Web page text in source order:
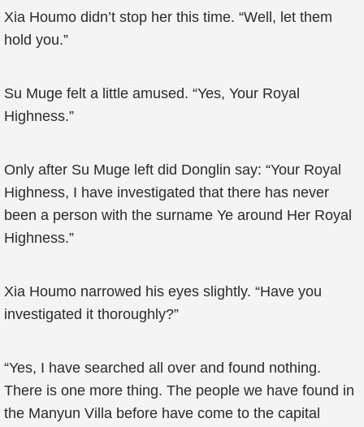
Xia Houmo didn’t stop her this time. “Well, let them
hold you.”
Su Muge felt a little amused. “Yes, Your Royal
Highness.”
Only after Su Muge left did Donglin say: “Your Royal
Highness, I have investigated that there has never
been a person with the surname Ye around Her Royal
Highness.”
Xia Houmo narrowed his eyes slightly. “Have you
investigated it thoroughly?”
“Yes, I have searched all over and found nothing.
There is one more thing. The people we have found in
the Manyun Villa before have come to the capital